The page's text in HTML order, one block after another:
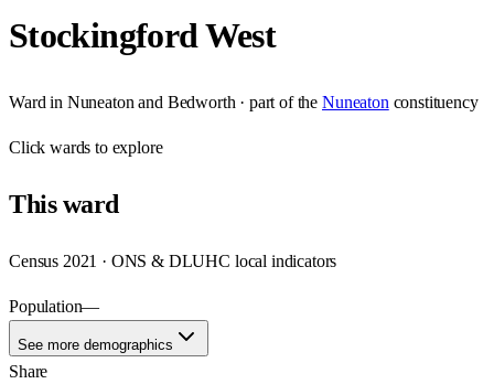
Stockingford West
Ward in Nuneaton and Bedworth · part of the Nuneaton constituency
Clickwards to explore
Thisward
Census 2021 · ONS & DLUHC local indicators
Population—
See more demographics
Share